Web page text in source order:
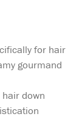
for hair
gourmand
down